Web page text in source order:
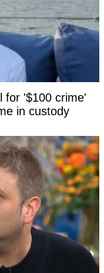
for '$100 crime'
in custody